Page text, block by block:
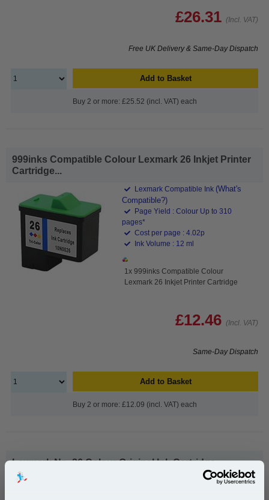
£26.31 (Incl. VAT)
Free UK Delivery & Same-Day Dispatch
Add to Basket
Buy 2 or more: £25.52 (incl. VAT) each
999inks Compatible Colour Lexmark 26 Inkjet Printer
Cartridge...
Lexmark Compatible Ink (What's
Compatible?)
Page Yield : Colour Up to 310
pages*
Cost per page : 4.02p
Ink Volume : 12 ml
1x 999inks Compatible Colour
Lexmark 26 Inkjet Printer Cartridge
£12.46 (Incl. VAT)
Same-Day Dispatch
Add to Basket
Buy 2 or more: £12.09 (incl. VAT) each
Lexmark No. 26 Colour Original Ink Cartridge...